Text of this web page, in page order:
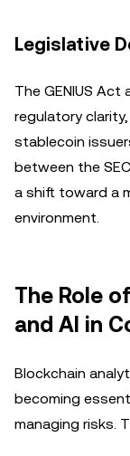
Legislative
The GENIUS Act
regulatory
stablecoin
between the
a shift toward a
environment.
The Role
and AI in
Blockchain
becoming
managing risks.